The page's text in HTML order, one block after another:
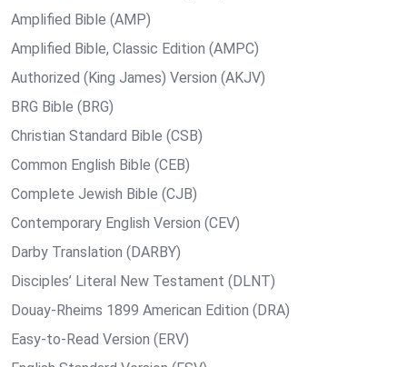
Amplified Bible (AMP)
Amplified Bible, Classic Edition (AMPC)
Authorized (King James) Version (AKJV)
BRG Bible (BRG)
Christian Standard Bible (CSB)
Common English Bible (CEB)
Complete Jewish Bible (CJB)
Contemporary English Version (CEV)
Darby Translation (DARBY)
Disciples’ Literal New Testament (DLNT)
Douay-Rheims 1899 American Edition (DRA)
Easy-to-Read Version (ERV)